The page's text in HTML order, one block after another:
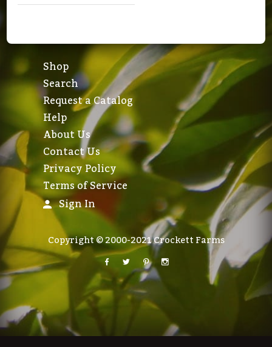
Shop
Search
Request a Catalog
Help
About Us
Contact Us
Privacy Policy
Terms of Service
Sign In
Copyright © 2000-2021 Crockett Farms